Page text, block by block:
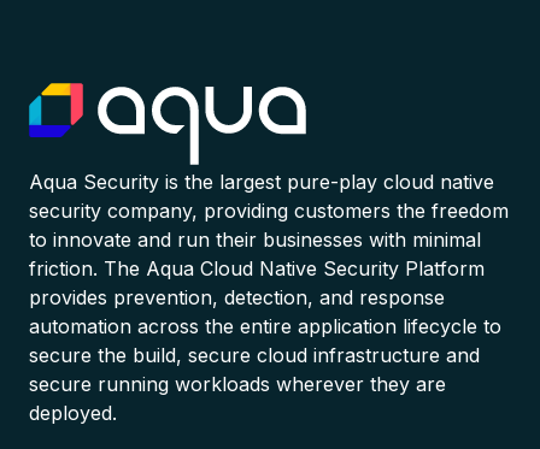
Aqua Security is the largest pure-play cloud native
security company, providing customers the freedom
to innovate and run their businesses with minimal
friction. The Aqua Cloud Native Security Platform
provides prevention, detection, and response
automation across the entire application lifecycle to
secure the build, secure cloud infrastructure and
secure running workloads wherever they are
deployed.